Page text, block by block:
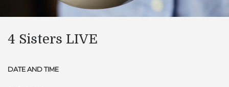
4 Sisters LIVE
DATE AND TIME